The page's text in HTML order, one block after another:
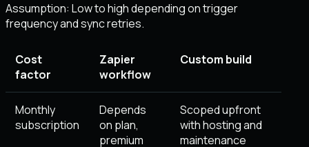
Assumption: Low to high depending on trigger
frequency and sync retries.
Cost
factor
Zapier
workflow
Custom build
Monthly
subscription
Depends
on plan,
premium
Scoped upfront
with hosting and
maintenance